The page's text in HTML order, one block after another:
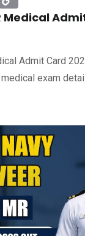
Medical
Admit Card
exam